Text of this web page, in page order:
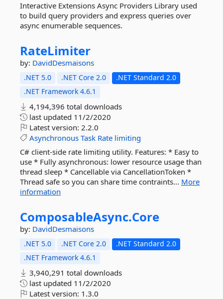
Interactive Extensions Async Providers Library used
to build query providers and express queries over
async enumerable sequences.
RateLimiter
by: DavidDesmaisons
.NET 5.0 .NET Core 2.0
.NET Standard 2.0
.NET Framework 4.6.1
4,194,396 total downloads
last updated 11/2/2020
Latest version: 2.2.0
Asynchronous Task Rate limiting
C# client-side rate limiting utility. Features: * Easy to
use * Fully asynchronous: lower resource usage than
thread sleep * Cancellable via CancellationToken *
Thread safe so you can share time contraints... More
information
ComposableAsync.Core
by: DavidDesmaisons
.NET 5.0 .NET Core 2.0
.NET Standard 2.0
.NET Framework 4.6.1
3,940,291 total downloads
last updated 11/2/2020
Latest version: 1.3.0